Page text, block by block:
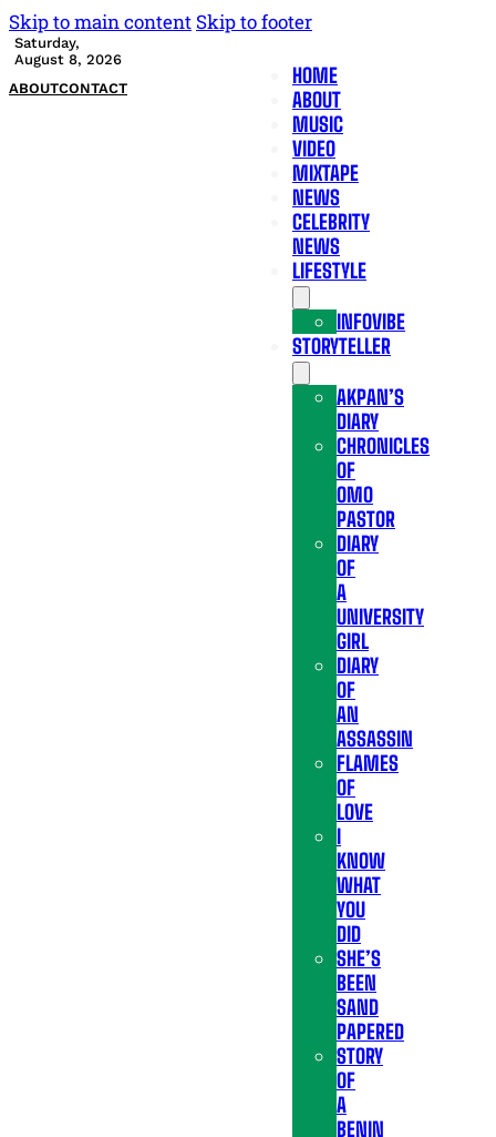
Skip to main content Skip to footer
Saturday,
August 8, 2026
ABOUTCONTACT
HOME
ABOUT
MUSIC
VIDEO
MIXTAPE
NEWS
CELEBRITY
NEWS
LIFESTYLE
INFOVIBE
STORYTELLER
AKPAN’S
DIARY
CHRONICLES
OF
OMO
PASTOR
DIARY
OF
A
UNIVERSITY
GIRL
DIARY
OF
AN
ASSASSIN
FLAMES
OF
LOVE
I
KNOW
WHAT
YOU
DID
SHE’S
BEEN
SAND
PAPERED
STORY
OF
A
BENIN